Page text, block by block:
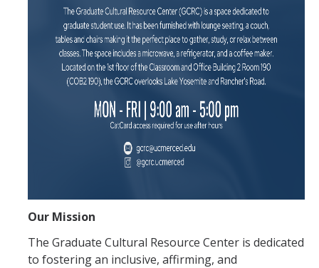
Event Gallery
Initiatives
Cultural Spaces
Multicultural Center
Black Scholars' Resource Center
Graduate Cultural Resource Center
Our Mission
The Graduate Cultural Resource Center is dedicated
to fostering an inclusive, affirming, and